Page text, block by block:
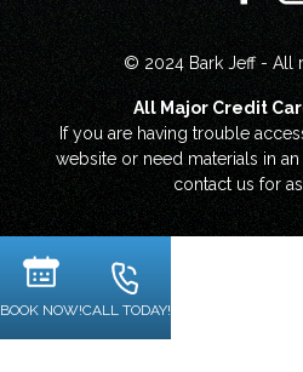
© 2024 Bark Jeff - All
If you are having trouble
website or need materials in
contact us for
All Major Credit
BOOK NOW!CALL TODAY!